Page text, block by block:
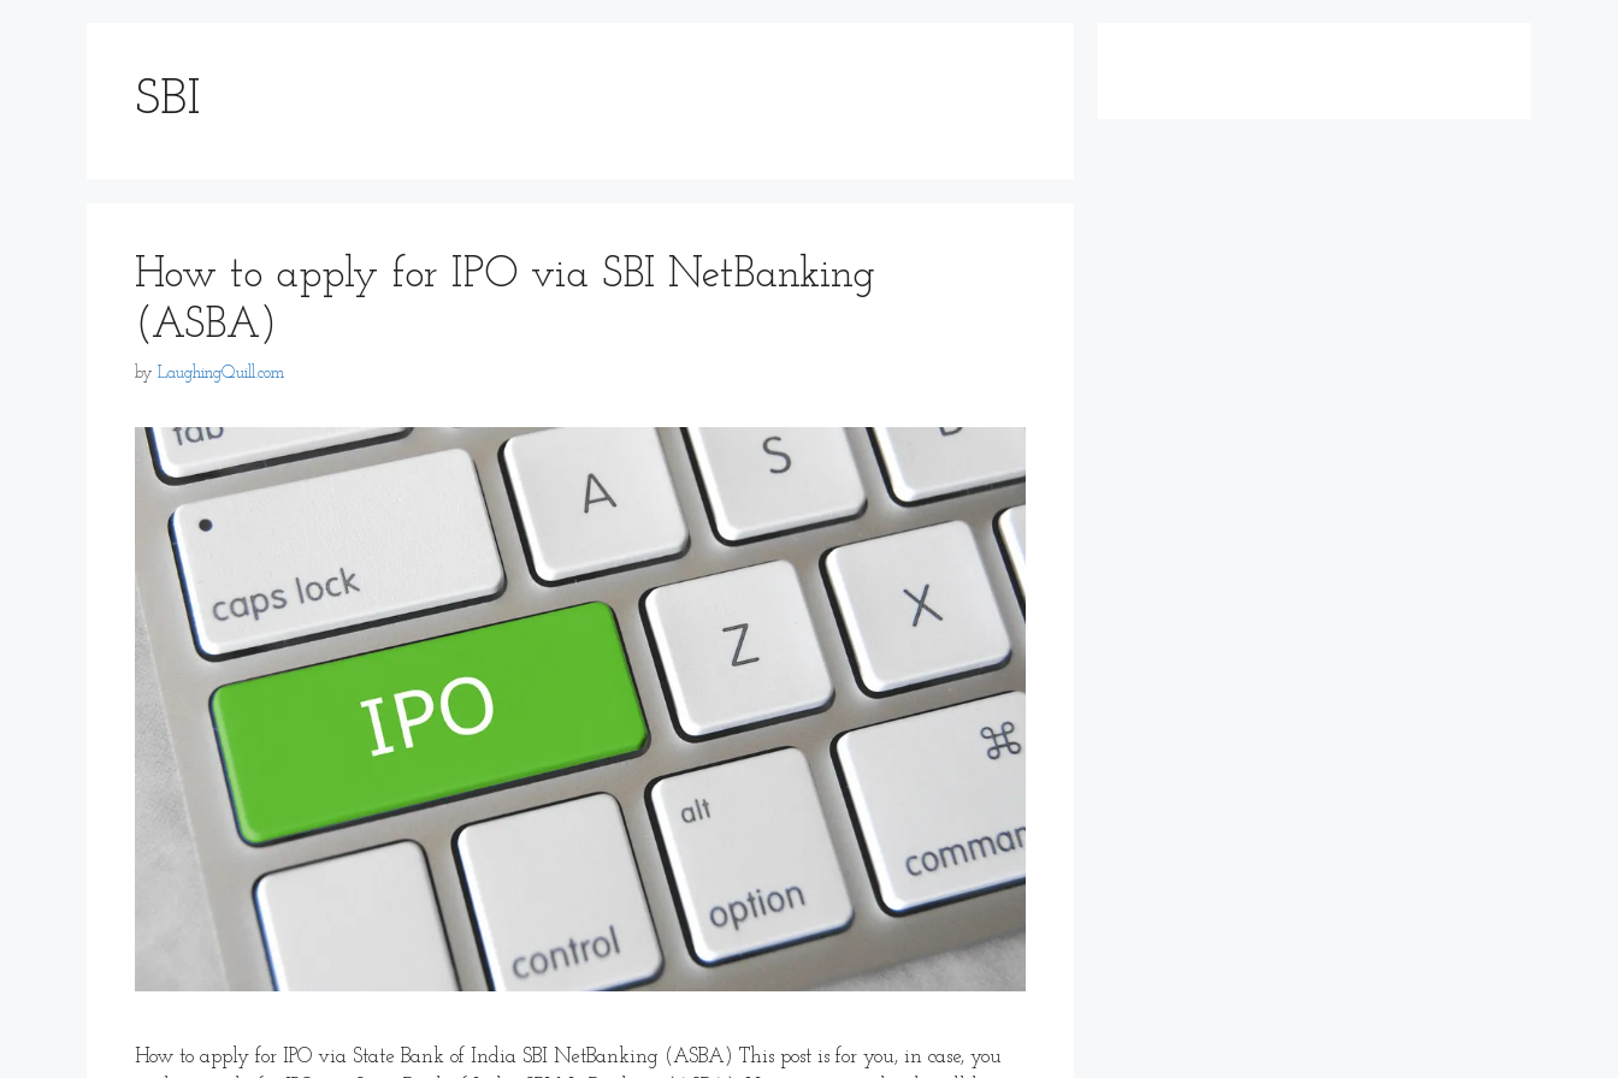
SBI
How to apply for IPO via SBI NetBanking
(ASBA)
by LaughingQuill.com
How to apply for IPO via State Bank of India SBI NetBanking (ASBA) This post is for you, in case, you